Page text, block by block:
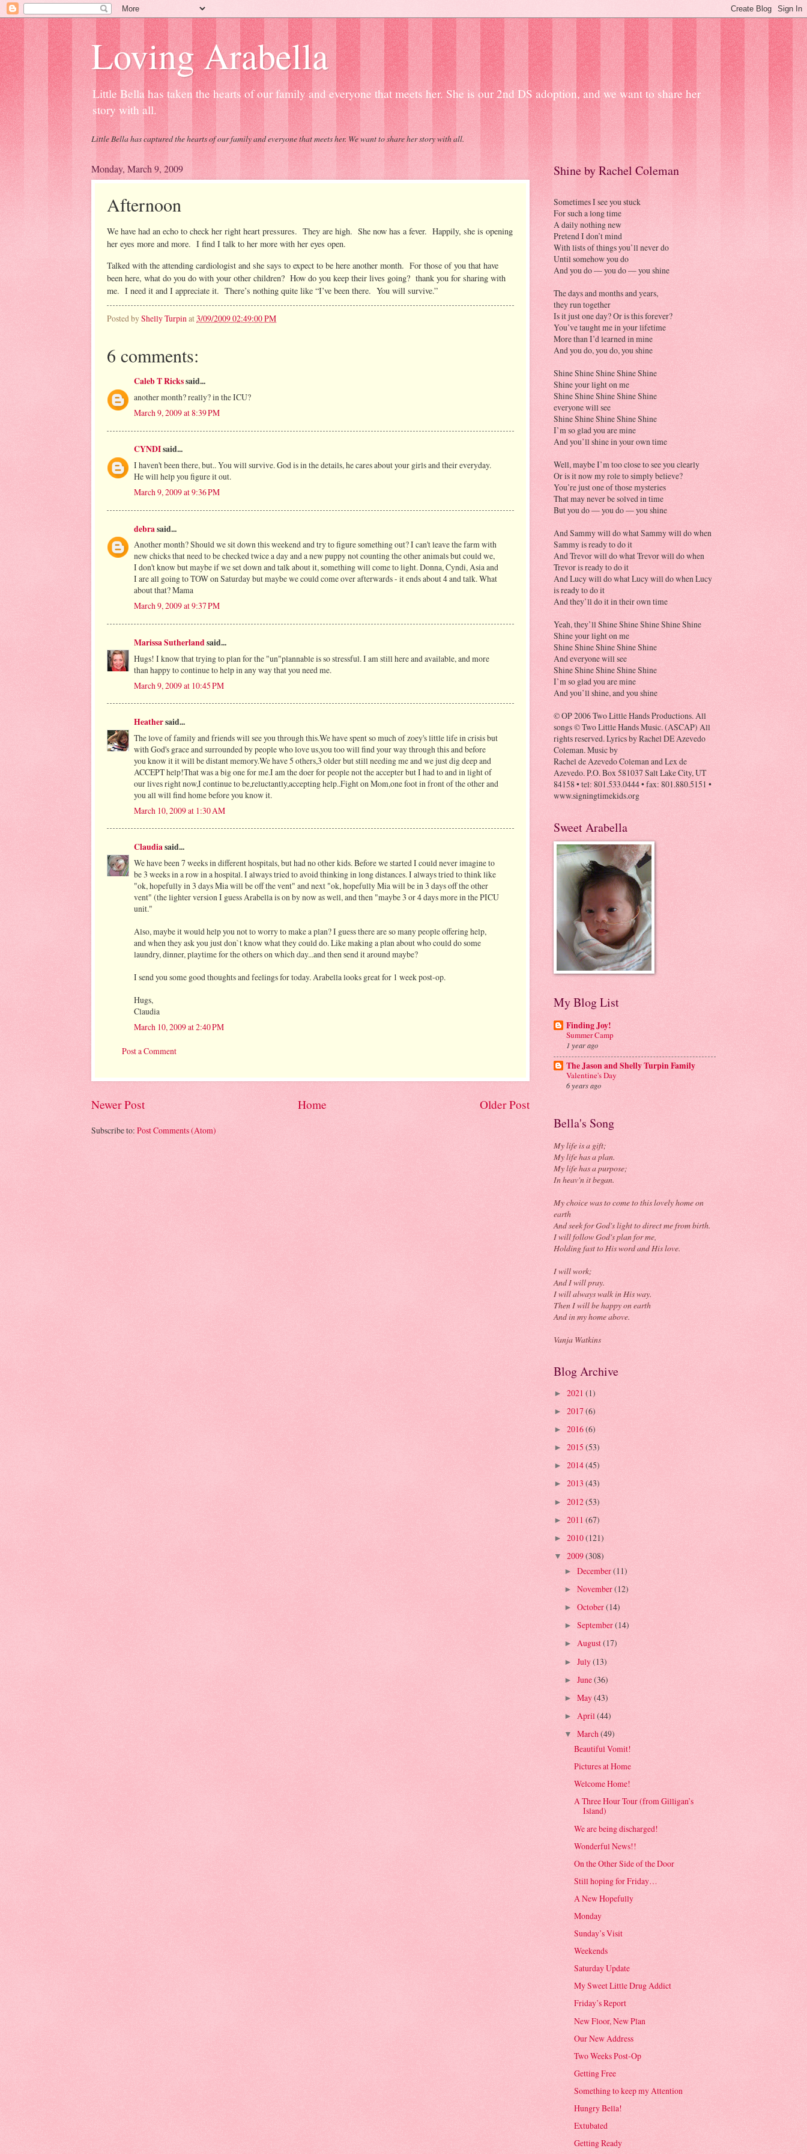
Loving Arabella
Little Bella has taken the hearts of our family and everyone that meets her. She is our 2nd DS adoption, and we want to share her
story with all.
Little Bella has captured the hearts of our family and everyone that meets her. We want to share her story with all.
Monday, March 9, 2009
Afternoon
We have had an echo to check her right heart pressures. They are high. She now has a fever. Happily, she is opening
her eyes more and more. I find I talk to her more with her eyes open.
Talked with the attending cardiologist and she says to expect to be here another month. For those of you that have
been here, what do you do with your other children? How do you keep their lives going? thank you for sharing with
me. I need it and I appreciate it. There’s nothing quite like “I’ve been there. You will survive.”
Posted byShelly Turpinat3/09/2009 02:49:00 PM
6 comments:
Caleb T Rickssaid...
another month? really? in the ICU?
March 9, 2009 at 8:39 PM
CYNDIsaid...
I haven't been there, but.. You will survive. God is in the details, he cares about your girls and their everyday.
He will help you figure it out.
March 9, 2009 at 9:36 PM
debrasaid...
Another month? Should we sit down this weekend and try to figure something out? I can't leave the farm with
new chicks that need to be checked twice a day and a new puppy not counting the other animals but could we,
I don't know but maybe if we set down and talk about it, something will come to light. Donna, Cyndi, Asia and
I are all going to TOW on Saturday but maybe we could come over afterwards - it ends about 4 and talk. What
about that? Mama
March 9, 2009 at 9:37 PM
Marissa Sutherlandsaid...
Hugs! I know that trying to plan for the "un"plannable is so stressful. I am still here and available, and more
than happy to continue to help in any way that you need me.
March 9, 2009 at 10:45 PM
Heathersaid...
The love of family and friends will see you through this.We have spent so much of zoey's little life in crisis but
with God's grace and surrounded by people who love us,you too will find your way through this and before
you know it it will be distant memory.We have 5 others,3 older but still needing me and we just dig deep and
ACCEPT help!That was a big one for me.I am the doer for people not the accepter but I had to and in light of
our lives right now,I continue to be,reluctantly,accepting help..Fight on Mom,one foot in front of the other and
you all will find home before you know it.
March 10, 2009 at 1:30 AM
Claudiasaid...
We have been 7 weeks in different hospitals, but had no other kids. Before we started I could never imagine to
be 3 weeks in a row in a hospital. I always tried to avoid thinking in long distances. I always tried to think like
"ok, hopefully in 3 days Mia will be off the vent" and next "ok, hopefully Mia will be in 3 days off the other
vent" (the lighter version I guess Arabella is on by now as well, and then "maybe 3 or 4 days more in the PICU
unit."
Also, maybe it would help you not to worry to make a plan? I guess there are so many people offering help,
and when they ask you just don`t know what they could do. Like making a plan about who could do some
laundry, dinner, playtime for the others on which day...and then send it around maybe?
I send you some good thoughts and feelings for today. Arabella looks great for 1 week post-op.
Hugs,
Claudia
March 10, 2009 at 2:40 PM
Post a Comment
Newer Post Older Post
Home
Subscribe to: Post Comments (Atom)
Shine by Rachel Coleman
Sometimes I see you stuck
For such a long time
A daily nothing new
Pretend I don’t mind
With lists of things you’ll never do
Until somehow you do
And you do — you do — you shine
The days and months and years,
they run together
Is it just one day? Or is this forever?
You’ve taught me in your lifetime
More than I’d learned in mine
And you do, you do, you shine
Shine Shine Shine Shine Shine
Shine your light on me
Shine Shine Shine Shine Shine
everyone will see
Shine Shine Shine Shine Shine
I’m so glad you are mine
And you’ll shine in your own time
Well, maybe I’m too close to see you clearly
Or is it now my role to simply believe?
You’re just one of those mysteries
That may never be solved in time
But you do — you do — you shine
And Sammy will do what Sammy will do when
Sammy is ready to do it
And Trevor will do what Trevor will do when
Trevor is ready to do it
And Lucy will do what Lucy will do when Lucy
is ready to do it
And they’ll do it in their own time
Yeah, they’ll Shine Shine Shine Shine Shine
Shine your light on me
Shine Shine Shine Shine Shine
And everyone will see
Shine Shine Shine Shine Shine
I’m so glad you are mine
And you’ll shine, and you shine
© OP 2006 Two Little Hands Productions. All
songs © Two Little Hands Music. (ASCAP) All
rights reserved. Lyrics by Rachel DE Azevedo
Coleman. Music by
Rachel de Azevedo Coleman and Lex de
Azevedo. P.O. Box 581037 Salt Lake City, UT
84158 • tel: 801.533.0444 • fax: 801.880.5151 •
www.signingtimekids.org
Sweet Arabella
My Blog List
Finding Joy!
Summer Camp
1 year ago
The Jason and Shelly Turpin Family
Valentine's Day
6 years ago
Bella's Song
My life is a gift;
My life has a plan.
My life has a purpose;
In heav'n it began.
My choice was to come to this lovely home on
earth
And seek for God's light to direct me from birth.
I will follow God's plan for me,
Holding fast to His word and His love.
I will work;
And I will pray.
I will always walk in His way.
Then I will be happy on earth
And in my home above.
Vanja Watkins
Blog Archive
► 2021 (1)
► 2017(6)
► 2016(6)
► 2015 (53)
► 2014(45)
► 2013 (43)
► 2012(53)
► 2011 (67)
► 2010(121)
▼ 2009(308)
► December(11)
► November(12)
► October(14)
► September(14)
► August(17)
► July(13)
► June(36)
► May(43)
► April (44)
▼ March(49)
Beautiful Vomit!
Pictures at Home
Welcome Home!
A Three Hour Tour (from Gilligan’s
Island)
We are being discharged!
Wonderful News!!
On the Other Side of the Door
Still hoping for Friday…
A New Hopefully
Monday
Sunday’s Visit
Weekends
Saturday Update
My Sweet Little Drug Addict
Friday’s Report
New Floor, New Plan
Our New Address
Two Weeks Post-Op
Getting Free
Something to keep my Attention
Hungry Bella!
Extubated
Getting Ready